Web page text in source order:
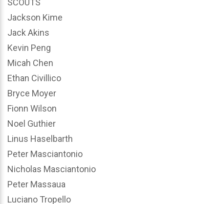
SCOUTS
Jackson Kime
Jack Akins
Kevin Peng
Micah Chen
Ethan Civillico
Bryce Moyer
Fionn Wilson
Noel Guthier
Linus Haselbarth
Peter Masciantonio
Nicholas Masciantonio
Peter Massaua
Luciano Tropello